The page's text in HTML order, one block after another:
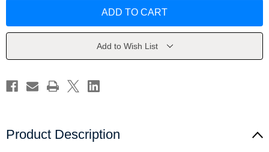
by
by
Add to Wish List
Product Description